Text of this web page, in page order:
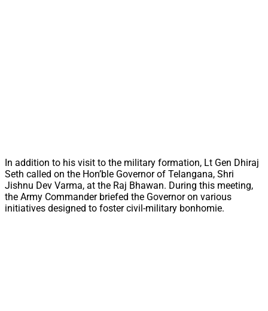
In addition to his visit to the military formation, Lt Gen Dhiraj
Seth called on the Hon’ble Governor of Telangana, Shri
Jishnu Dev Varma, at the Raj Bhawan. During this meeting,
the Army Commander briefed the Governor on various
initiatives designed to foster civil-military bonhomie.